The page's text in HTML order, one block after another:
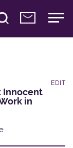
Innocent
in
EDIT